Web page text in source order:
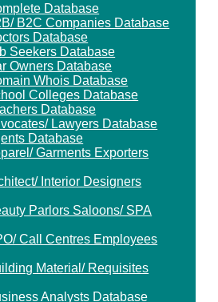
Database
B2C Companies Database
Database
Seekers Database
Owners Database
Whois Database
Colleges Database
Database
Lawyers Database
Database
Garments Exporters
Interior Designers
Parlors Saloons/ SPA
Call Centres Employees
Material/ Requisites
Analysts Database